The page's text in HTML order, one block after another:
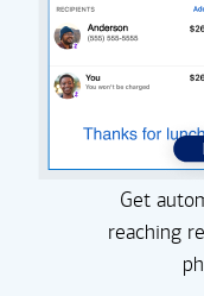
Get
reaching